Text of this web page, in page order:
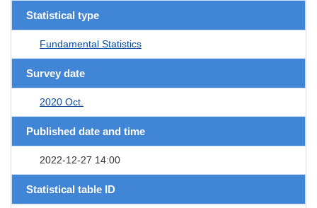
Statistical type
Fundamental Statistics
Survey date
2020 Oct.
Published date and time
2022-12-27 14:00
Statistical table ID